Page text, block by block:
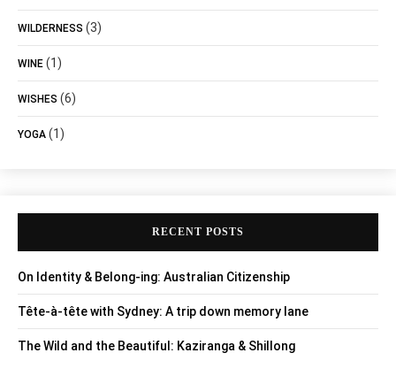
WILDERNESS (3)
WINE (1)
WISHES (6)
YOGA (1)
RECENT POSTS
On Identity & Belong-ing: Australian Citizenship
Tête-à-tête with Sydney: A trip down memory lane
The Wild and the Beautiful: Kaziranga & Shillong